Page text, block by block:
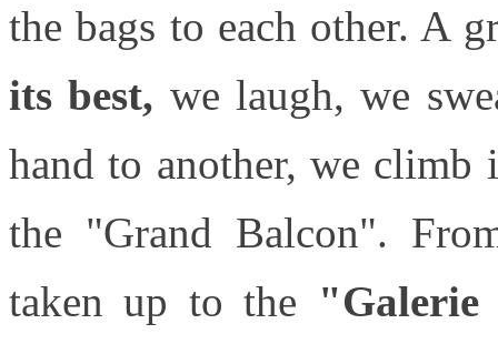
the bags to each other. A
its best, we laugh, we
hand to another, we climb
the "Grand Balcon".
taken up to the "Galerie